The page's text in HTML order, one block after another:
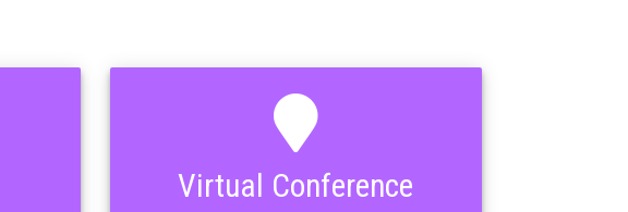
Virtual Conference